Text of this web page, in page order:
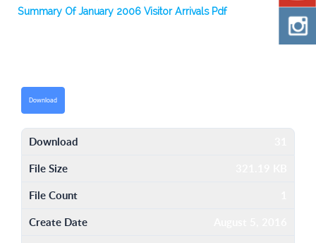
Summary Of January 2006 Visitor Arrivals Pdf
Download
Download
File Size
File Count
Create Date